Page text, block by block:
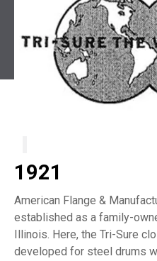
1921
American Flange &
established as a family-
Illinois. Here, the Tri-Sure
developed for steel drums